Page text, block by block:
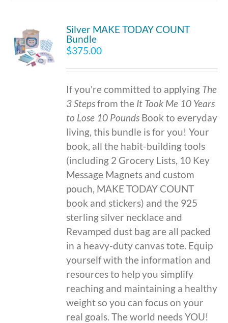
Silver MAKE TODAY COUNT
Bundle
$375.00
If you're committed to applying The
3 Stepsfrom the It Took Me 10 Years
to Lose 10 Pounds Book to everyday
living, this bundle is for you! Your
book, all the habit-building tools
(including 2 Grocery Lists, 10 Key
Message Magnets and custom
pouch, MAKE TODAY COUNT
book and stickers) and the 925
sterling silver necklace and
Revamped dust bag are all packed
in a heavy-duty canvas tote. Equip
yourself with the information and
resources to help you simplify
reaching and maintaining a healthy
weight so you can focus on your
real goals. The world needs YOU!